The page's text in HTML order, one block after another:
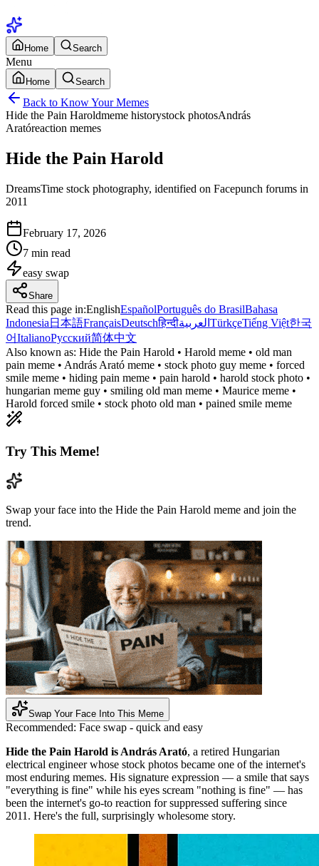
Home Search
Menu
Home Search
Back to Know Your Memes
Hide the Pain Haroldmeme historystock photosAndrás
Aratóreaction memes
Hide the Pain Harold
DreamsTime stock photography, identified on Facepunch forums in
2011
February 17, 2026
7 min read
easy swap
Share
Read this page in:EnglishEspañolPortuguês do BrasilBahasa
Indonesia 日本語FrançaisDeutschहिन्दीالعربية TürkçeTiếng Việt한국
어ItalianoРусский简体中文
Also known as: Hide the Pain Harold • Harold meme • old man
pain meme • András Arató meme • stock photo guy meme • forced
smile meme • hiding pain meme • pain harold • harold stock photo •
hungarian meme guy • smiling old man meme • Maurice meme •
Harold forced smile • stock photo old man • pained smile meme
Try This Meme!
Swap your face into the Hide the Pain Harold meme and join the
trend.
Swap Your Face Into This Meme
Recommended: Face swap - quick and easy
Hide the Pain Harold is András Arató, a retired Hungarian
electrical engineer whose stock photos became one of the internet's
most enduring memes. His signature expression — a smile that says
"everything is fine" while his eyes scream "nothing is fine" — has
been the internet's go-to reaction for suppressed suffering since
2011. Here's the full, surprisingly wholesome story.